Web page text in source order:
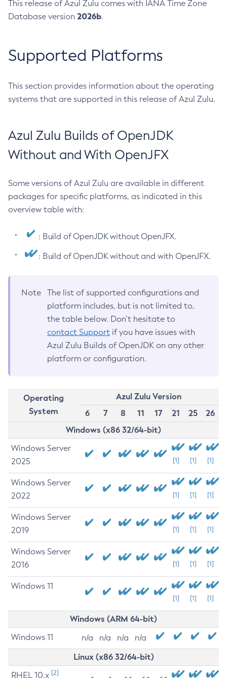
This release of Azul Zulu comes with IANA Time Zone
Database version 2026b.
Supported Platforms
This section provides information about the operating
systems that are supported in this release of Azul Zulu.
Azul Zulu Builds of OpenJDK
Without and With OpenJFX
Some versions of Azul Zulu are available in different
packages for specific platforms, as indicated in this
overview table with:
: Build of OpenJDK without OpenJFX.
: Build of OpenJDK without and with OpenJFX.
Note
The list of supported configurations and
platform includes, but is not limited to,
the table below. Don’t hesitate to
contact Support if you have issues with
Azul Zulu Builds of OpenJDK on any other
platform or configuration.
Operating
System
Azul Zulu Version
6
7 8 11 17 21 25
26
Windows (x86 32/64-bit)
Windows Server
2025
[1] [1] [1]
Windows Server
2022
[1] [1] [1]
Windows Server
2019
[1] [1] [1]
Windows Server
2016
[1] [1] [1]
Windows 11
[1] [1] [1]
Windows (ARM 64-bit)
Windows 11 n/a n/a n/a n/a
Linux (x86 32/64-bit)
RHEL 10.x [2]